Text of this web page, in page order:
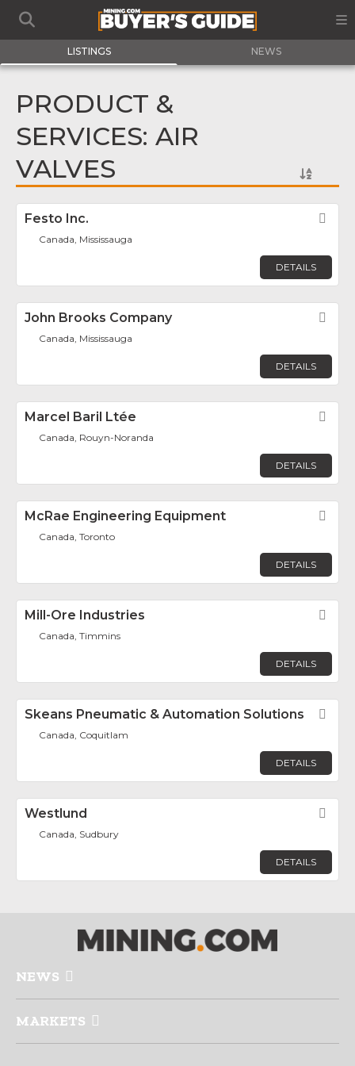
LISTINGS NEWS
PRODUCT &
SERVICES: AIR
VALVES
Festo Inc.
Canada, Mississauga
DETAILS
John Brooks Company
Canada, Mississauga
DETAILS
Marcel Baril Ltée
Canada, Rouyn-Noranda
DETAILS
McRae Engineering Equipment
Canada, Toronto
DETAILS
Mill-Ore Industries
Canada, Timmins
DETAILS
Skeans Pneumatic & Automation Solutions
Canada, Coquitlam
DETAILS
Westlund
Canada, Sudbury
DETAILS
NEWS
MARKETS